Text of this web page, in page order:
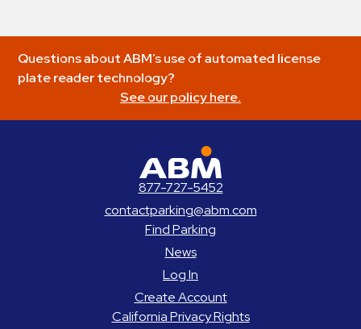
Questions about ABM’s use of automated license
plate reader technology?
See our policy here.
877-727-5452
contactparking@abm.com
Find Parking
News
Log In
Create Account
California Privacy Rights